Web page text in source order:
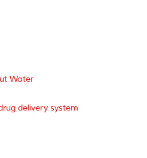
Water
delivery system